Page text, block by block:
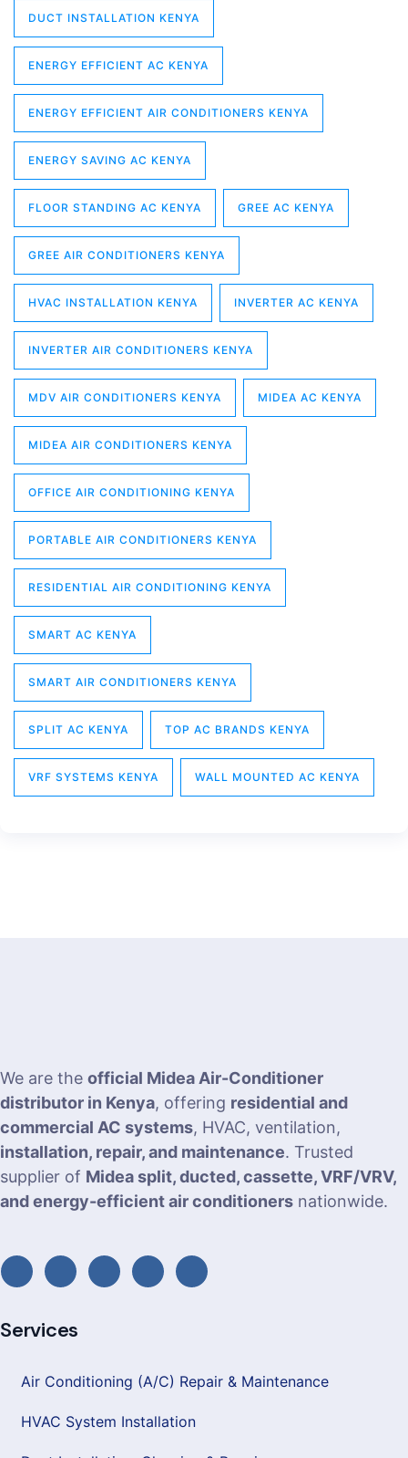
DUCT INSTALLATION KENYA
ENERGY EFFICIENT AC KENYA
ENERGY EFFICIENT AIR CONDITIONERS KENYA
ENERGY SAVING AC KENYA
FLOOR STANDING AC KENYA GREE AC KENYA
GREE AIR CONDITIONERS KENYA
HVAC INSTALLATION KENYA INVERTER AC KENYA
INVERTER AIR CONDITIONERS KENYA
MDV AIR CONDITIONERS KENYA MIDEA AC KENYA
MIDEA AIR CONDITIONERS KENYA
OFFICE AIR CONDITIONING KENYA
PORTABLE AIR CONDITIONERS KENYA
RESIDENTIAL AIR CONDITIONING KENYA
SMART AC KENYA
SMART AIR CONDITIONERS KENYA
SPLIT AC KENYA TOP AC BRANDS KENYA
VRF SYSTEMS KENYA WALL MOUNTED AC KENYA
We are the official Midea Air-Conditioner
distributor in Kenya, offering residential and
commercial AC systems, HVAC, ventilation,
installation, repair, and maintenance. Trusted
supplier of Midea split, ducted, cassette, VRF/VRV,
and energy-efficient air conditioners nationwide.
Services
Air Conditioning (A/C) Repair & Maintenance
HVAC System Installation